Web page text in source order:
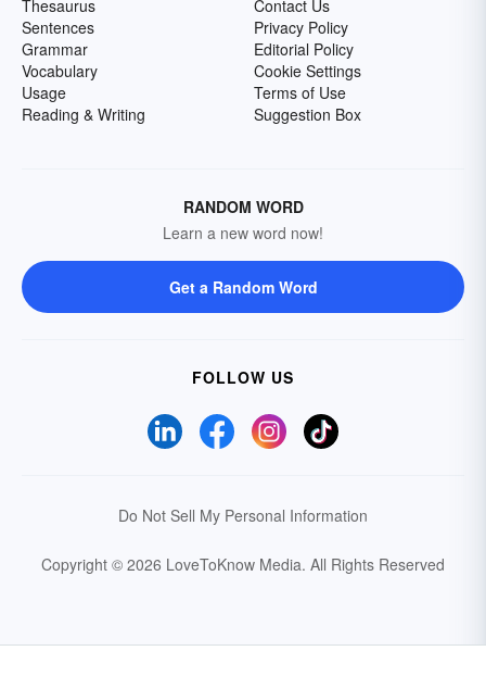
Thesaurus
Sentences
Grammar
Vocabulary
Usage
Reading & Writing
Contact Us
Privacy Policy
Editorial Policy
Cookie Settings
Terms of Use
Suggestion Box
RANDOM WORD
Learn a new word now!
Get a Random Word
FOLLOW US
Do Not Sell My Personal Information
Copyright © 2026 LoveToKnow Media. All Rights Reserved